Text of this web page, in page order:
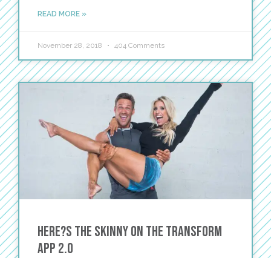
READ MORE »
November 28, 2018 404 Comments
Here?s the Skinny on The Transform
App 2.0